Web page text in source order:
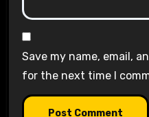
Save my name, email,
for the next time I